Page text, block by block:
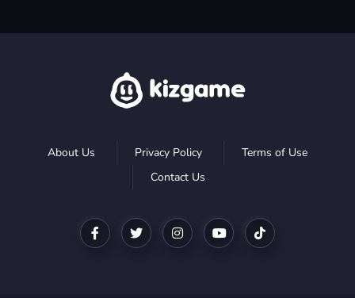
About Us Privacy Policy
Terms of Use
Contact Us